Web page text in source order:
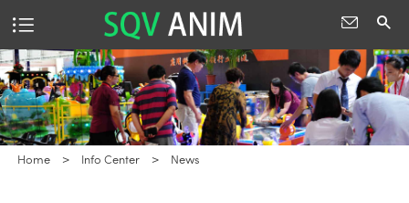
Home > Info Center > News